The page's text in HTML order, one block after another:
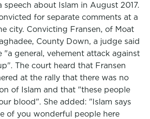
speech about Islam in August 2017.
for separate comments at a
city. Convicting Fransen, of Moat
County Down, a judge said
"a general, vehement attack against
The court heard that Fransen
at the rally that there was no
of Islam and that "these people
blood". She added: "Islam says
of you wonderful people here